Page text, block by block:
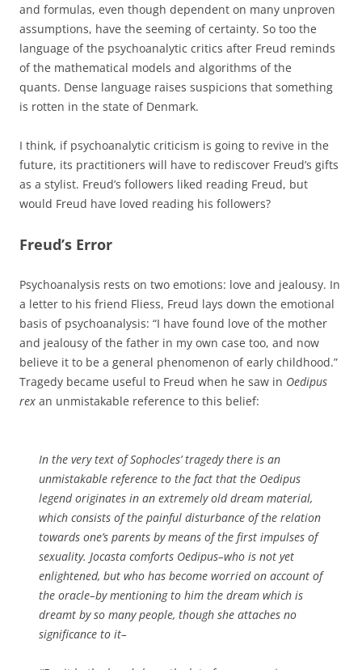
and formulas, even though dependent on many unproven
assumptions, have the seeming of certainty. So too the
language of the psychoanalytic critics after Freud reminds
of the mathematical models and algorithms of the
quants. Dense language raises suspicions that something
is rotten in the state of Denmark.
I think, if psychoanalytic criticism is going to revive in the
future, its practitioners will have to rediscover Freud’s gifts
as a stylist. Freud’s followers liked reading Freud, but
would Freud have loved reading his followers?
Freud’s Error
Psychoanalysis rests on two emotions: love and jealousy. In
a letter to his friend Fliess, Freud lays down the emotional
basis of psychoanalysis: “I have found love of the mother
and jealousy of the father in my own case too, and now
believe it to be a general phenomenon of early childhood.”
Tragedy became useful to Freud when he saw in Oedipus
rex an unmistakable reference to this belief:
In the very text of Sophocles’ tragedy there is an
unmistakable reference to the fact that the Oedipus
legend originates in an extremely old dream material,
which consists of the painful disturbance of the relation
towards one’s parents by means of the first impulses of
sexuality. Jocasta comforts Oedipus–who is not yet
enlightened, but who has become worried on account of
the oracle–by mentioning to him the dream which is
dreamt by so many people, though she attaches no
significance to it–